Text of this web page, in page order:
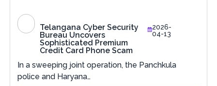
Telangana Cyber Security
Bureau Uncovers
Sophisticated Premium
Credit Card Phone Scam
2026-
04-13
In a sweeping joint operation, the Panchkula
police and Haryana…